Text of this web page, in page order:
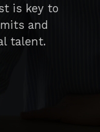
is key to
and
talent.